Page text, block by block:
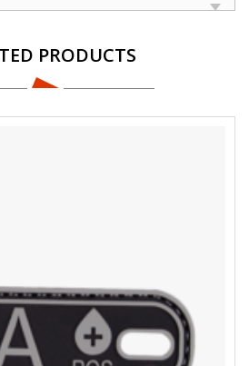
PRODUCTS